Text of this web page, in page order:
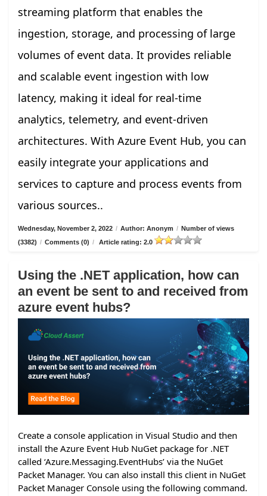
streaming platform that enables the
ingestion, storage, and processing of large
volumes of event data. It provides reliable
and scalable event ingestion with low
latency, making it ideal for real-time
analytics, telemetry, and event-driven
architectures. With Azure Event Hub, you can
easily integrate your applications and
services to capture and process events from
various sources..
Wednesday, November 2, 2022 / Author: Anonym / Number of views
(3382) / Comments (0) / Article rating: 2.0
Using the .NET application, how can
an event be sent to and received from
azure event hubs?
Create a console application in Visual Studio and then
install the Azure Event Hub NuGet package for .NET
called ‘Azure.Messaging.EventHubs’ via the NuGet
Packet Manager. You can also install this client in NuGet
Packet Manager Console using the following command.